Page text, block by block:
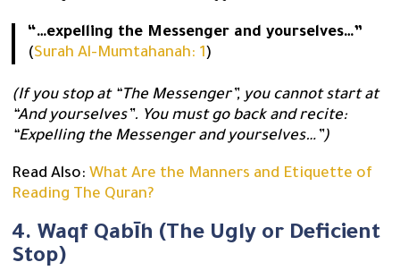
“…expelling the Messenger and yourselves…”
(Surah Al-Mumtahanah: 1)
(If you stop at “The Messenger”, you cannot start at
“And yourselves”. You must go back and recite:
“Expelling the Messenger and yourselves…”)
Read Also: What Are the Manners and Etiquette of
Reading The Quran?
4. Waqf Qabīh (The Ugly or Deficient
Stop)